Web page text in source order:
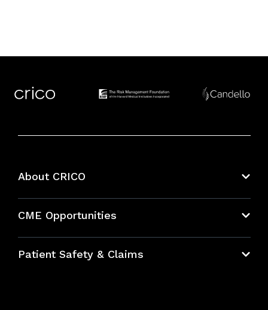
About CRICO
CME Opportunities
Bundles
Patient Safety & Claims